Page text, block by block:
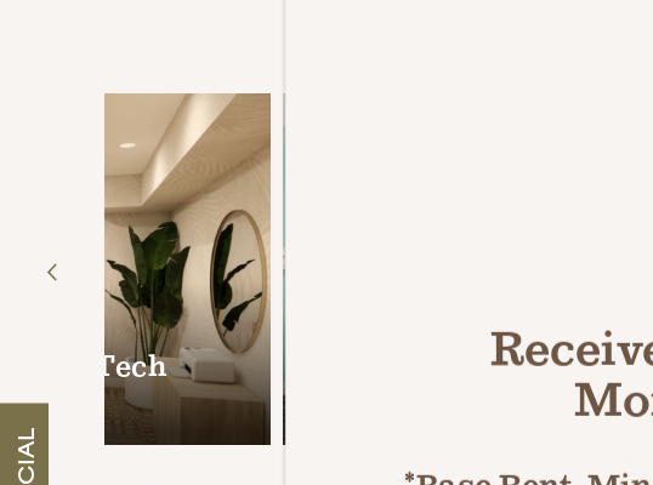
COLLECTIONS
COLONY PARC RESERVE24-Hour Fitness Center
Tech